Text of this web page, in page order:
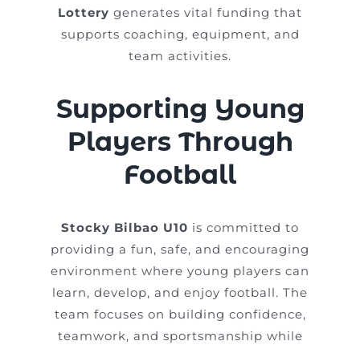
Lottery generates vital funding that
supports coaching, equipment, and
team activities.
Supporting Young
Players Through
Football
Stocky Bilbao U10 is committed to
providing a fun, safe, and encouraging
environment where young players can
learn, develop, and enjoy football. The
team focuses on building confidence,
teamwork, and sportsmanship while